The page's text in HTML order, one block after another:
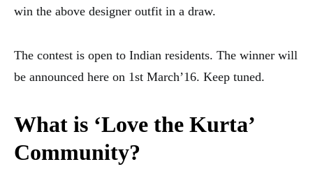
win the above designer outfit in a draw.
The contest is open to Indian residents. The winner will
be announced here on 1st March’16. Keep tuned.
What is ‘Love the Kurta’
Community?